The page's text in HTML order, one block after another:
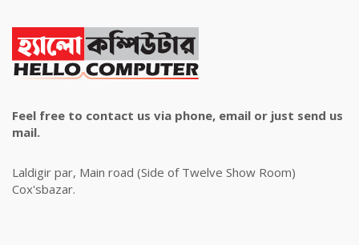
Feel free to contact us via phone, email or just send us
mail.
Laldigir par, Main road (Side of Twelve Show Room)
Cox'sbazar.